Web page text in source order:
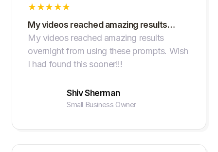
★★★★★
My videos reached amazing results…
My videos reached amazing results
overnight from using these prompts. Wish
I had found this sooner!!!
Shiv Sherman
Small Business Owner